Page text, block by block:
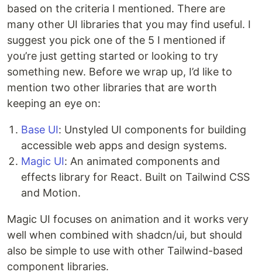
based on the criteria I mentioned. There are
many other UI libraries that you may find useful. I
suggest you pick one of the 5 I mentioned if
you’re just getting started or looking to try
something new. Before we wrap up, I’d like to
mention two other libraries that are worth
keeping an eye on:
Base UI: Unstyled UI components for building
accessible web apps and design systems.
Magic UI: An animated components and
effects library for React. Built on Tailwind CSS
and Motion.
Magic UI focuses on animation and it works very
well when combined with shadcn/ui, but should
also be simple to use with other Tailwind-based
component libraries.